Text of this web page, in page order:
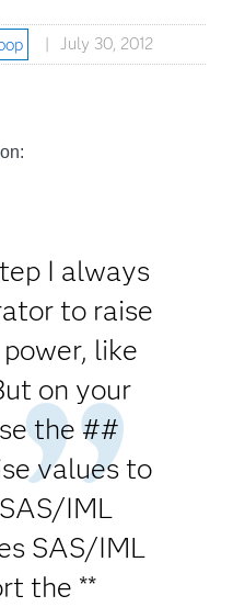
July 30, 2012
I always
to raise
like
on your
the ##
values to
IML
SAS/IML
the **